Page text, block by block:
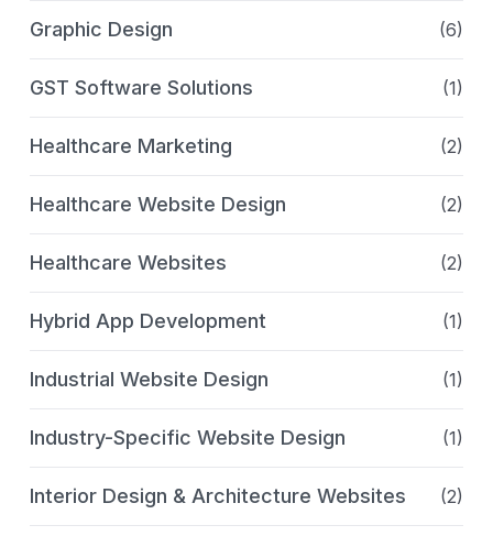
Graphic Design (6)
GST Software Solutions (1)
Healthcare Marketing (2)
Healthcare Website Design (2)
Healthcare Websites (2)
Hybrid App Development (1)
Industrial Website Design (1)
Industry-Specific Website Design (1)
Interior Design & Architecture Websites (2)